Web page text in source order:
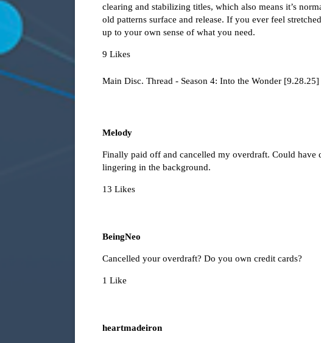
clearing and stabilizing titles, which also means it’s
old patterns surface and release. If you ever feel
up to your own sense of what you need.
9 Likes
Main Disc. Thread - Season 4: Into the Wonder [9.28.25]
Melody
Finally paid off and cancelled my overdraft. Could have
lingering in the background.
13 Likes
BeingNeo
Cancelled your overdraft? Do you own credit cards?
1 Like
heartmadeiron